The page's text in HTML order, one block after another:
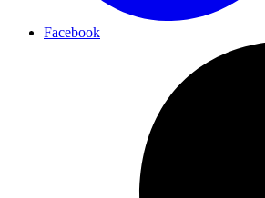
Facebook